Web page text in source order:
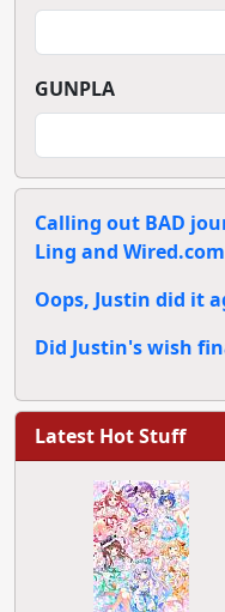
GUNPLA
Calling out BAD
Ling and Wired.com
Oops, Justin did it
Did Justin's wish
Latest Hot Stuff